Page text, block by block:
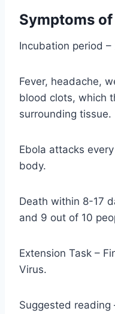
Symptoms of
Incubation period –
Fever, headache,
blood clots, which
surrounding tissue.
Ebola attacks
body.
Death within 8-17
and 9 out of 10
Extension Task –
Virus.
Suggested reading